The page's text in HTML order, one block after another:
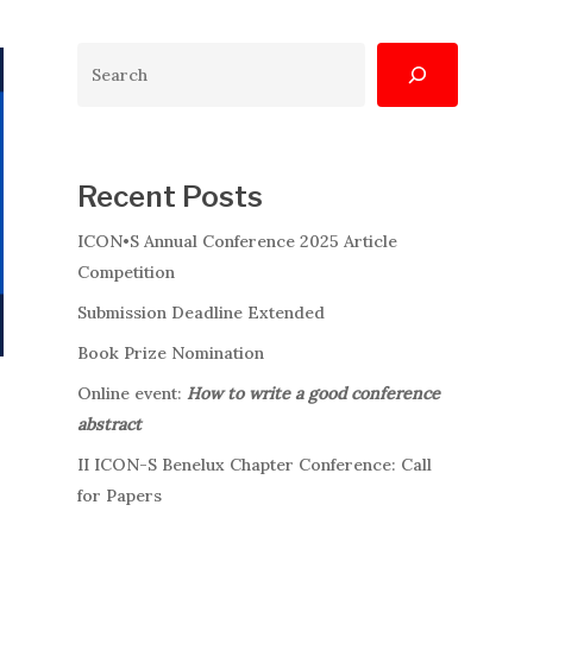
Recent Posts
ICON•S Annual Conference 2025 Article
Competition
Submission Deadline Extended
Book Prize Nomination
Online event: How to write a good conference
abstract
II ICON-S Benelux Chapter Conference: Call
for Papers